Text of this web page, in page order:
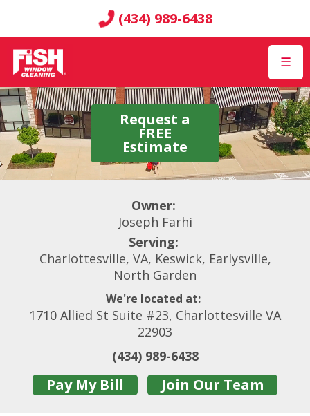
(434) 989-6438
☰
Request a
FREE
Estimate
Owner:
Joseph Farhi
Serving:
Charlottesville, VA, Keswick, Earlysville,
North Garden
We're located at:
1710 Allied St Suite #23, Charlottesville VA
22903
(434) 989-6438
Pay My Bill Join Our Team